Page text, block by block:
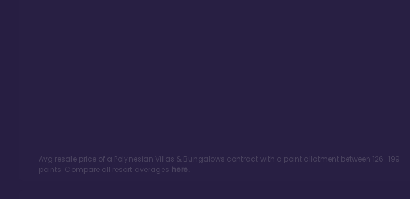
Avg resale price of a Polynesian Villas & Bungalows contract with a point allotment between 126-199
points. Compare all resort averages here.